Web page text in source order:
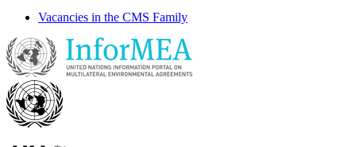
Vacancies in the CMS Family